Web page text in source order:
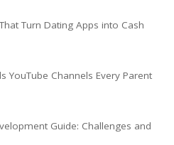
Turn Dating Apps into Cash
YouTube Channels Every Parent
Guide: Challenges and